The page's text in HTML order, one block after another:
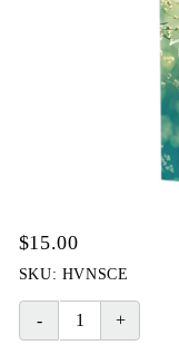
$15.00
SKU: HVNSCE
Heaven